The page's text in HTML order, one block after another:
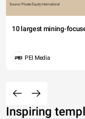
10 largest mining-
PEI Media
Inspiring